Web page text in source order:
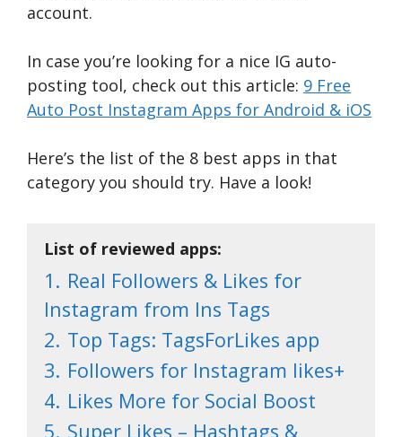
account.
In case you’re looking for a nice IG auto-
posting tool, check out this article: 9 Free
Auto Post Instagram Apps for Android & iOS
Here’s the list of the 8 best apps in that
category you should try. Have a look!
List of reviewed apps:
1. Real Followers & Likes for
Instagram from Ins Tags
2. Top Tags: TagsForLikes app
3. Followers for Instagram likes+
4. Likes More for Social Boost
5. Super Likes – Hashtags &